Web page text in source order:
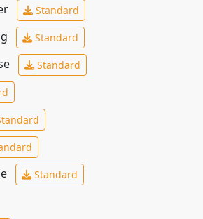
Standard
Standard
Standard
Standard